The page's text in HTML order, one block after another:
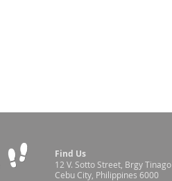
Find Us
12 V. Sotto Street, Brgy Tinago
Cebu City, Philippines 6000